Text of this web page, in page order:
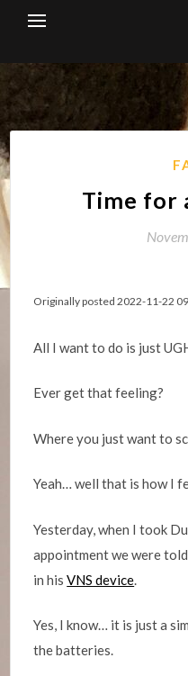
Time for
Originally posted 2022-11-22
All I want to do is just
Ever get that feeling?
Where you just want to
Yeah… well that is how I
Yesterday, when I took
appointment we were
in hisVNS device
Yes, I know… it is just a
the batteries.